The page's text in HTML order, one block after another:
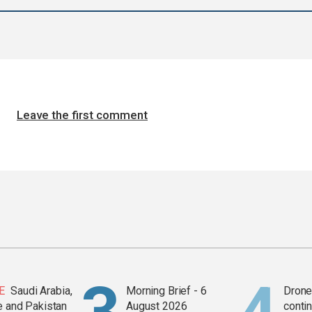
Leave the first comment
Saudi Arabia,
and Pakistan
Morning Brief - 6
August 2026